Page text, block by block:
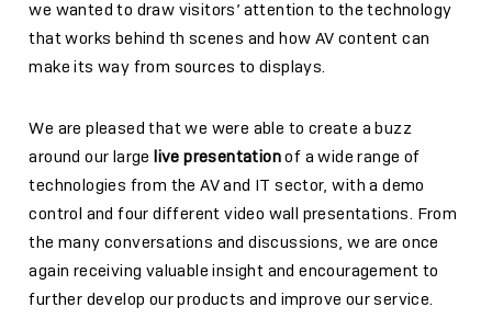
we wanted to draw visitors’ attention to the technology
that works behind th scenes and how AV content can
make its way from sources to displays.
We are pleased that we were able to create a buzz
around our largelive presentationof a wide range of
technologies from the AV and IT sector, with a demo
control and four different video wall presentations. From
the many conversations and discussions, we are once
again receiving valuable insight and encouragement to
further develop our products and improve our service.